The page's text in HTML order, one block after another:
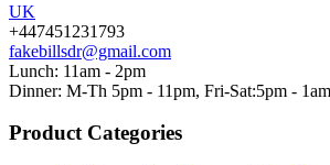
UK
+447451231793
fakebillsdr@gmail.com
Lunch: 11am - 2pm
Dinner: M-Th 5pm - 11pm, Fri-Sat:5pm - 1am
Product Categories